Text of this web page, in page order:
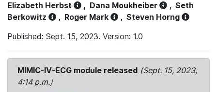
Elizabeth Herbst
, Dana Moukheiber , Seth
Berkowitz
, Roger Mark , Steven Horng
Published: Sept. 15, 2023. Version: 1.0
MIMIC-IV-ECG module released (Sept. 15, 2023,
4:14 p.m.)